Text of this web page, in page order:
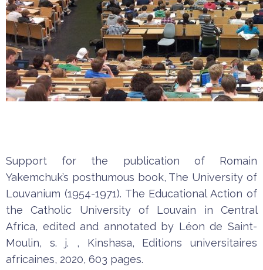
Support for the publication of
Romain
Yakemchuk’s posthumous book, The University of
Louvanium (1954-1971). The Educational Action of
the
Catholic University of Louvain in
Central
Africa, edited and annotated by Léon de Saint-
Moulin, s. j. , Kinshasa, Editions universitaires
africaines, 2020, 603 pages.